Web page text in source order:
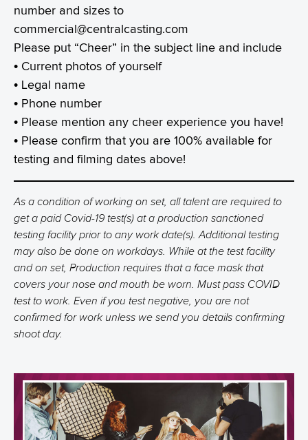
number and sizes to
commercial@centralcasting.com
Please put “Cheer” in the subject line and include
• Current photos of yourself
• Legal name
• Phone number
• Please mention any cheer experience you have!
• Please confirm that you are 100% available for
testing and filming dates above!
As a condition of working on set, all talent are required to
get a paid Covid-19 test(s) at a production sanctioned
testing facility prior to any work date(s). Additional testing
may also be done on workdays. While at the test facility
and on set, Production requires that a face mask that
covers your nose and mouth be worn. Must pass COVID
test to work. Even if you test negative, you are not
confirmed for work unless we send you details confirming
shoot day.